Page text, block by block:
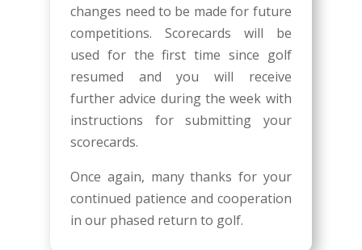
changes need to be made for future
competitions. Scorecards will be
used for the first time since golf
resumed and you will receive
further advice during the week with
instructions for submitting your
scorecards.
Once again, many thanks for your
continued patience and cooperation
in our phased return to golf.